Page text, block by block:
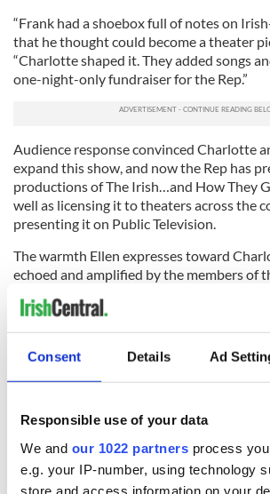
Consent Details Ad
Responsible use of your data
We and our 1022 partners process
e.g. your IP-number, using technology
store and access information on your
“Frank had a shoebox full of notes on
that he thought could become a theater
“Charlotte shaped it. They added songs
one-night-only fundraiser for the Rep.”
Audience response convinced Charlotte
expand this show, and now the Rep has
productions of The Irish…and How They
well as licensing it to theaters across the
presenting it on Public Television.
The warmth Ellen expresses toward
echoed and amplified by the members of
Company and indeed the entire theater
community. The Rep’s annual fundraising
occasions for expressing this high regard.
From the first of these evenings, when
took center stage to read from Yeats,
Broadway’s and Hollywood’s greatest
Jeremy Irons starred as King Arthur with
drawn from the Irish Rep Company, while